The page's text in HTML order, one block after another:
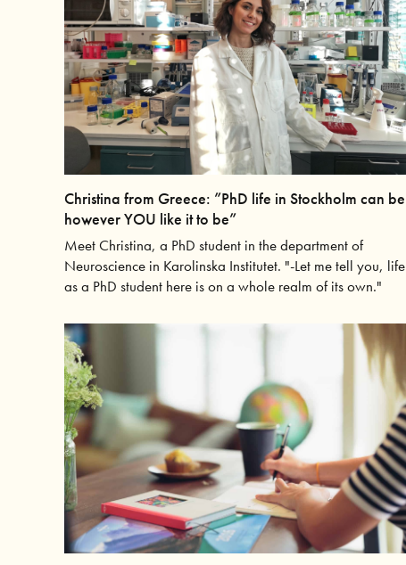
Christina from Greece: ”PhD life in Stockholm can be
however YOU like it to be”
Meet Christina, a PhD student in the department of
Neuroscience in Karolinska Institutet. "-Let me tell you, life
as a PhD student here is on a whole realm of its own."